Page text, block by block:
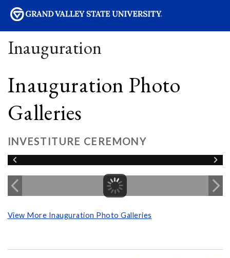
Inauguration
Inauguration Photo
Galleries
INVESTITURE CEREMONY
View More Inauguration Photo Galleries